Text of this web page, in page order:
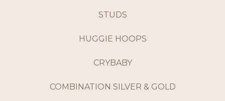
STUDS
HUGGIE HOOPS
CRYBABY
COMBINATION SILVER & GOLD